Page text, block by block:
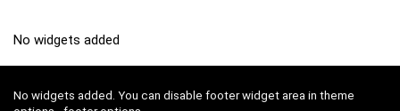
No widgets added
No widgets added. You can disable footer widget area in theme